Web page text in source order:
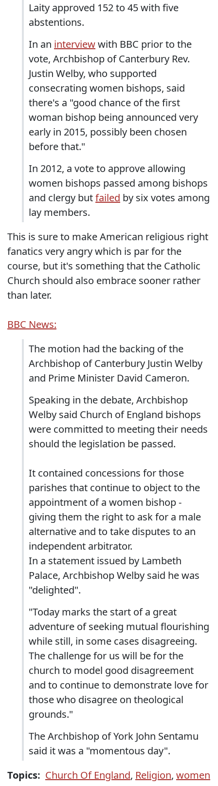
Laity approved 152 to 45 with five
abstentions.
In an interviewwith BBC prior to the
vote, Archbishop of Canterbury Rev.
Justin Welby, who supported
consecrating women bishops, said
there's a "good chance of the first
woman bishop being announced very
early in 2015, possibly been chosen
before that."
In 2012, a vote to approve allowing
women bishops passed among bishops
and clergy butfailed by six votes among
lay members.
This is sure to make American religious right
fanatics very angry which is par for the
course, but it's something that the Catholic
Church should also embrace sooner rather
than later.
BBC News:
The motion had the backing of the
Archbishop of Canterbury Justin Welby
and Prime Minister David Cameron.
Speaking in the debate, Archbishop
Welby said Church of England bishops
were committed to meeting their needs
should the legislation be passed.
It contained concessions for those
parishes that continue to object to the
appointment of a women bishop -
giving them the right to ask for a male
alternative and to take disputes to an
independent arbitrator.
In a statement issued by Lambeth
Palace, Archbishop Welby said he was
"delighted".
"Today marks the start of a great
adventure of seeking mutual flourishing
while still, in some cases disagreeing.
The challenge for us will be for the
church to model good disagreement
and to continue to demonstrate love for
those who disagree on theological
grounds."
The Archbishop of York John Sentamu
said it was a "momentous day".
Topics: Church Of England, Religion, women